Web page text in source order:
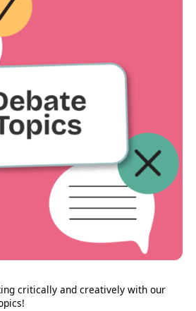
critically and creatively with our